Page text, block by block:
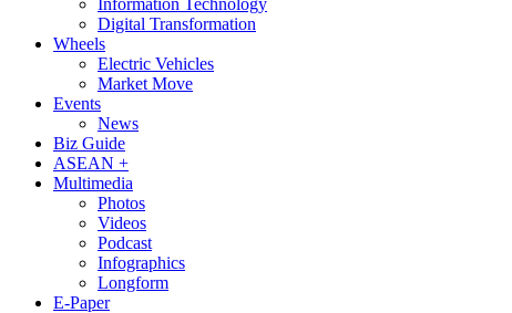
Digital Transformation
Wheels
Electric Vehicles
Market Move
Events
News
Biz Guide
ASEAN +
Multimedia
Photos
Videos
Podcast
Infographics
Longform
E-Paper